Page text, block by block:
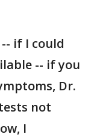
if I could
-- if you
Dr.
not
I